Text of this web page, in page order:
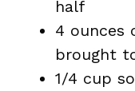
half
4 ounces
brought
1/4 cup